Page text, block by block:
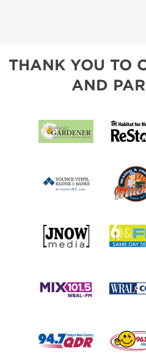
THANK YOU TO
AND